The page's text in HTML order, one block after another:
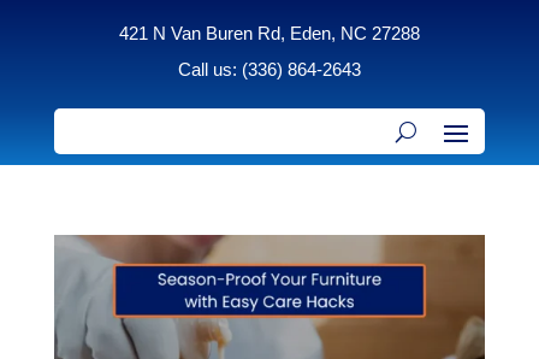
421 N Van Buren Rd, Eden, NC 27288
Call us: (336) 864-2643